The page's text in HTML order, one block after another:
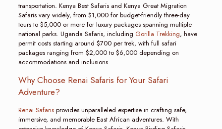
transportation. Kenya Best Safaris and Kenya Great Migration
Safaris vary widely, from $1,000 for budget-friendly three-day
tours to $5,000 or more for luxury packages spanning multiple
national parks. Uganda Safaris, including Gorilla Trekking, have
permit costs starting around $700 per trek, with full safari
packages ranging from $2,000 to $6,000 depending on
accommodations and inclusions.
Why Choose Renai Safaris for Your Safari
Adventure?
Renai Safarisprovides unparalleled expertise in crafting safe,
immersive, and memorable East African adventures. With